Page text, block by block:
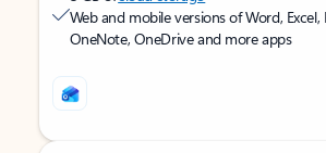
Web and mobile versions of Word, Excel,
OneNote, OneDrive and more apps